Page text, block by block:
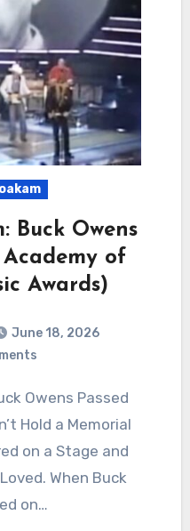
Buck Owens
of
Awards)
June 18, 2026
Hold a Memorial
on a Stage and
When Buck
on…